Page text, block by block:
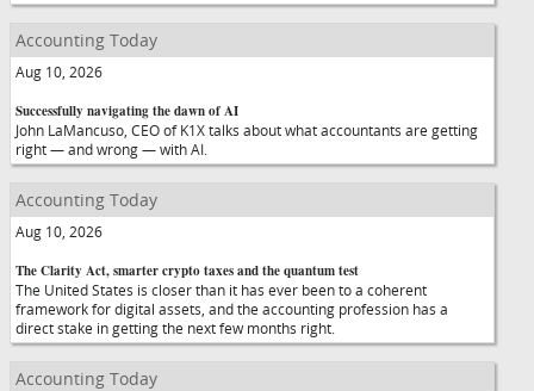
Accounting Today
Aug 10, 2026
Successfully navigating the dawn of AI
John LaMancuso, CEO of K1X talks about what accountants are getting
right — and wrong — with AI.
Accounting Today
Aug 10, 2026
The Clarity Act, smarter crypto taxes and the quantum test
The United States is closer than it has ever been to a coherent
framework for digital assets, and the accounting profession has a
direct stake in getting the next few months right.
Accounting Today